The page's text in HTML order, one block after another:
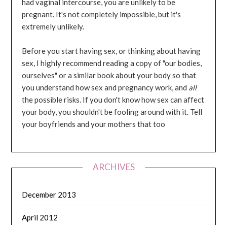
had vaginal intercourse, you are unlikely to be
pregnant. It's not completely impossible, but it's
extremely unlikely.
Before you start having sex, or thinking about having
sex, I highly recommend reading a copy of "our bodies,
ourselves" or a similar book about your body so that
you understand how sex and pregnancy work, and all
the possible risks. If you don't know how sex can affect
your body, you shouldn't be fooling around with it. Tell
your boyfriends and your mothers that too
ARCHIVES
December 2013
April 2012